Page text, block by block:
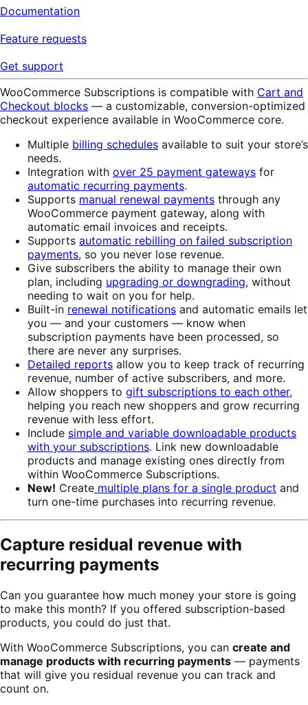
Documentation
Feature requests
Get support
WooCommerce Subscriptions is compatible with Cart and
Checkout blocks — a customizable, conversion-optimized
checkout experience available in WooCommerce core.
Multiple billing schedules available to suit your store’s
needs.
Integration with over 25 payment gateways for
automatic recurring payments.
Supports manual renewal payments through any
WooCommerce payment gateway, along with
automatic email invoices and receipts.
Supports automatic rebilling on failed subscription
payments, so you never lose revenue.
Give subscribers the ability to manage their own
plan, including upgrading or downgrading, without
needing to wait on you for help.
Built-in renewal notifications and automatic emails let
you — and your customers — know when
subscription payments have been processed, so
there are never any surprises.
Detailed reports allow you to keep track of recurring
revenue, number of active subscribers, and more.
Allow shoppers to gift subscriptions to each other,
helping you reach new shoppers and grow recurring
revenue with less effort.
Include simple and variable downloadable products
with your subscriptions. Link new downloadable
products and manage existing ones directly from
within WooCommerce Subscriptions.
New! Create multiple plans for a single product and
turn one-time purchases into recurring revenue.
Capture residual revenue with
recurring payments
Can you guarantee how much money your store is going
to make this month? If you offered subscription-based
products, you could do just that.
With WooCommerce Subscriptions, you can create and
manage products with recurring payments — payments
that will give you residual revenue you can track and
count on.